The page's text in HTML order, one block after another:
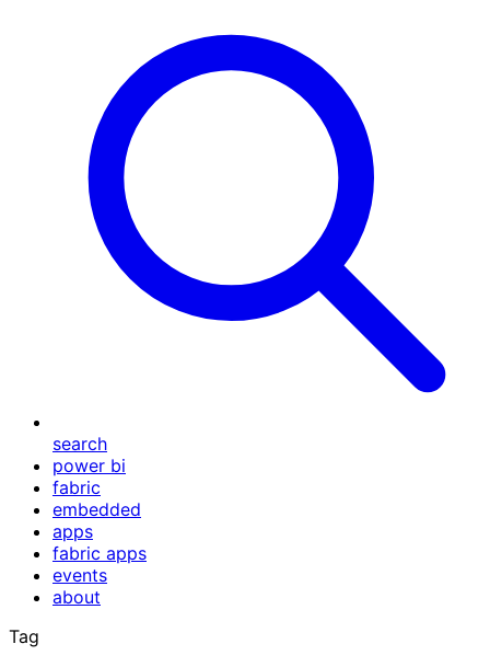
search
power bi
fabric
embedded
apps
fabric apps
events
about
Tag